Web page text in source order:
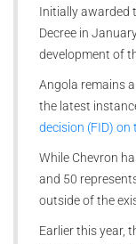
Initially awarded
Decree in
development of
Angola remains
the latest
decision (FID) on
While Chevron
and 50
outside of the
Earlier this year,